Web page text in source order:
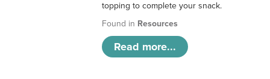
topping to complete your snack.
Found in Resources
Read more...